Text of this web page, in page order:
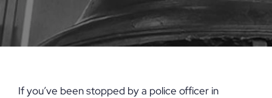
If you’ve been stopped by a police officer in